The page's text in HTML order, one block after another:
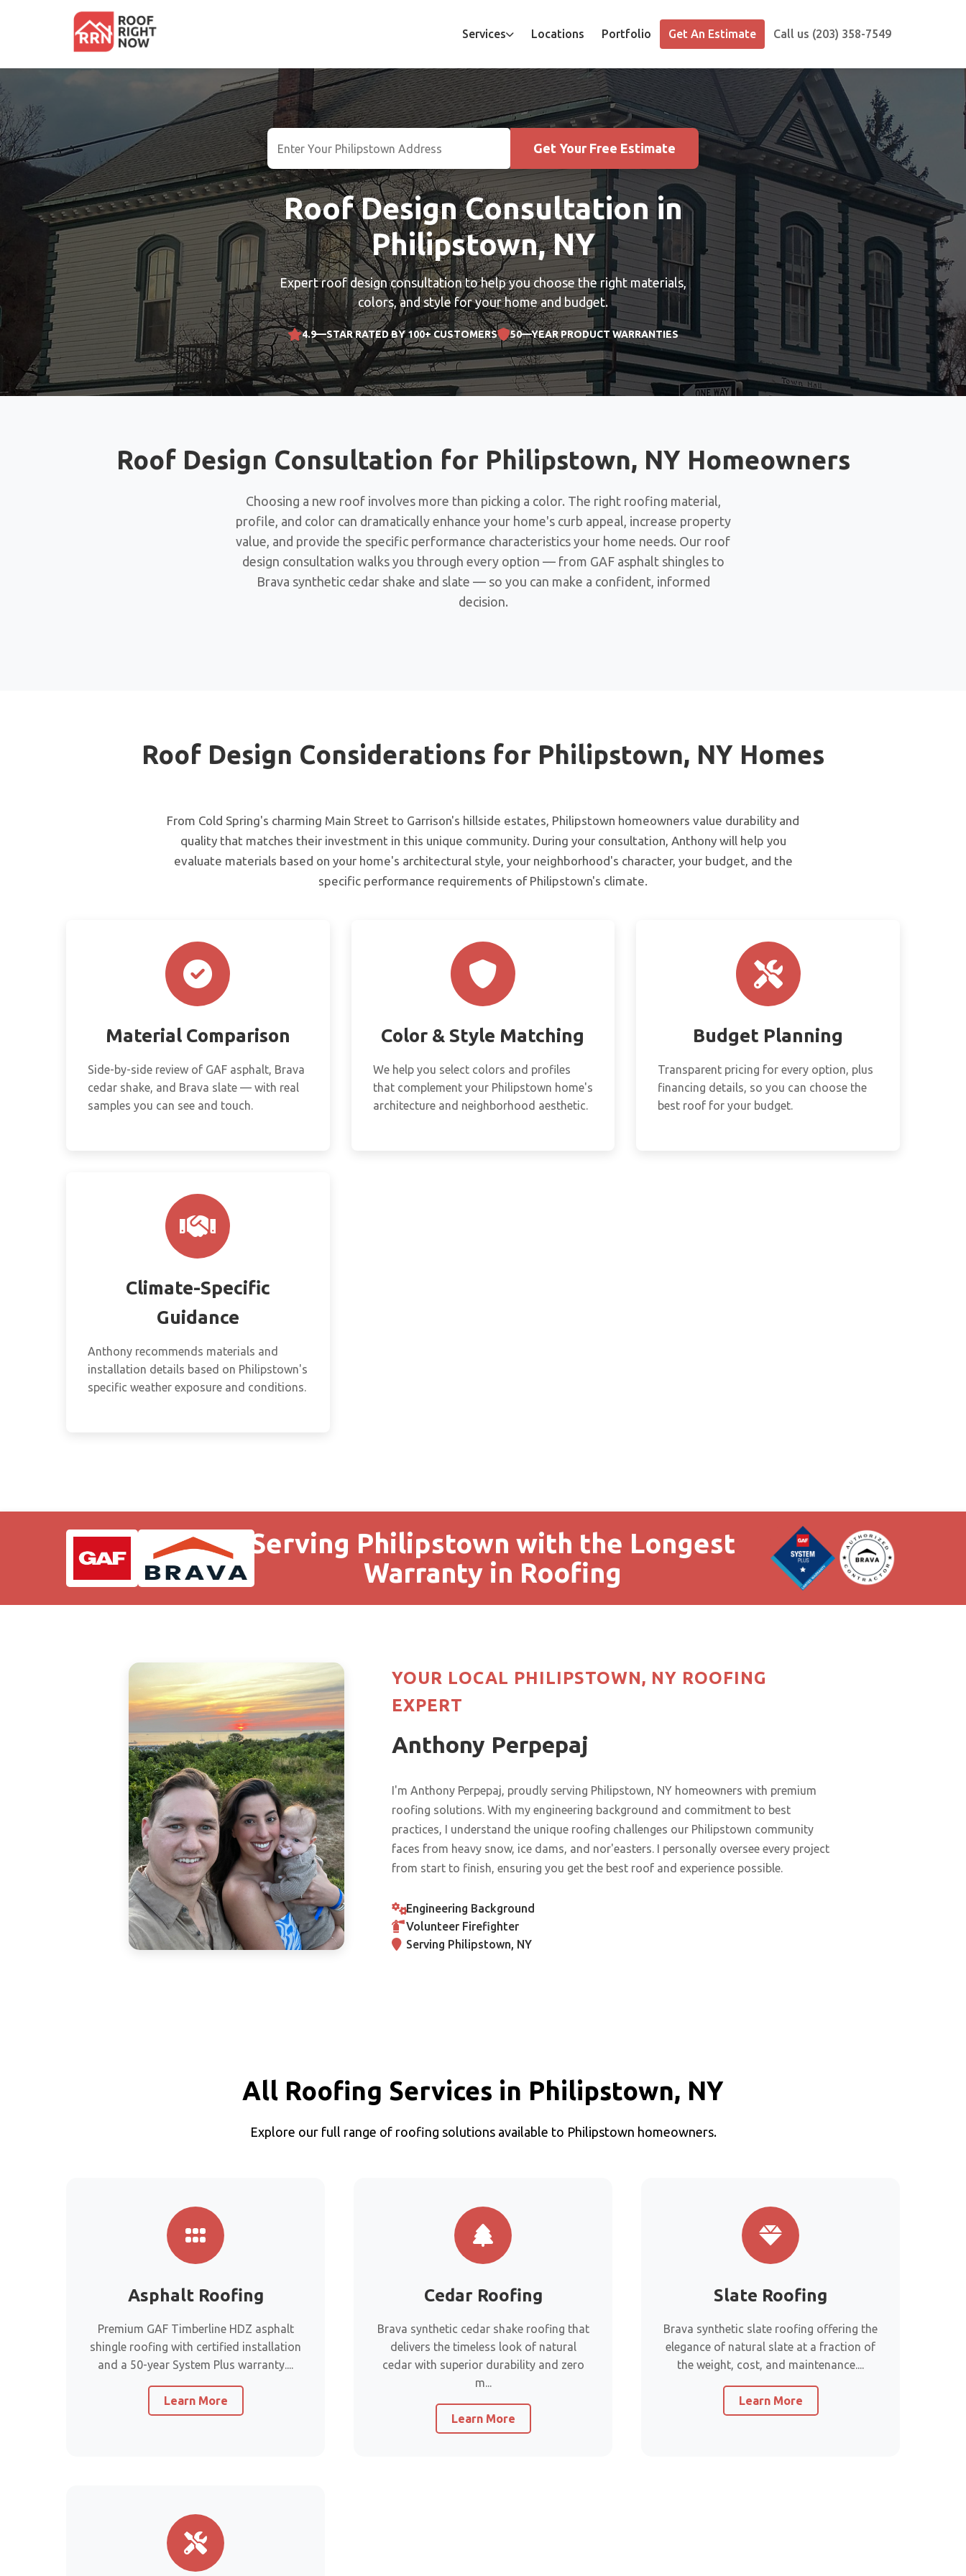
Services Locations Portfolio Get An Estimate Call us (203) 358-7549
Get Your Free Estimate
Roof Design Consultation in
Philipstown, NY
Expert roof design consultation to help you choose the right materials,
colors, and style for your home and budget.
4.9—STAR RATED BY 100+ CUSTOMERS 50—YEAR PRODUCT WARRANTIES
Roof Design Consultation for Philipstown, NY Homeowners
Choosing a new roof involves more than picking a color. The right roofing material,
profile, and color can dramatically enhance your home's curb appeal, increase property
value, and provide the specific performance characteristics your home needs. Our roof
design consultation walks you through every option — from GAF asphalt shingles to
Brava synthetic cedar shake and slate — so you can make a confident, informed
decision.
Roof Design Considerations for Philipstown, NY Homes
From Cold Spring's charming Main Street to Garrison's hillside estates, Philipstown homeowners value durability and
quality that matches their investment in this unique community. During your consultation, Anthony will help you
evaluate materials based on your home's architectural style, your neighborhood's character, your budget, and the
specific performance requirements of Philipstown's climate.
Material Comparison
Side-by-side review of GAF asphalt, Brava
cedar shake, and Brava slate — with real
samples you can see and touch.
Color & Style Matching
We help you select colors and profiles
that complement your Philipstown home's
architecture and neighborhood aesthetic.
Budget Planning
Transparent pricing for every option, plus
financing details, so you can choose the
best roof for your budget.
Climate-Specific
Guidance
Anthony recommends materials and
installation details based on Philipstown's
specific weather exposure and conditions.
Serving Philipstown with the Longest
Warranty in Roofing
YOUR LOCAL PHILIPSTOWN, NY ROOFING
EXPERT
Anthony Perpepaj
I'm Anthony Perpepaj, proudly serving Philipstown, NY homeowners with premium
roofing solutions. With my engineering background and commitment to best
practices, I understand the unique roofing challenges our Philipstown community
faces from heavy snow, ice dams, and nor'easters. I personally oversee every project
from start to finish, ensuring you get the best roof and experience possible.
Engineering Background
Volunteer Firefighter
Serving Philipstown, NY
All Roofing Services in Philipstown, NY
Explore our full range of roofing solutions available to Philipstown homeowners.
Asphalt Roofing
Premium GAF Timberline HDZ asphalt
shingle roofing with certified installation
and a 50-year System Plus warranty....
Learn More
Cedar Roofing
Brava synthetic cedar shake roofing that
delivers the timeless look of natural
cedar with superior durability and zero
m...
Learn More
Slate Roofing
Brava synthetic slate roofing offering the
elegance of natural slate at a fraction of
the weight, cost, and maintenance....
Learn More